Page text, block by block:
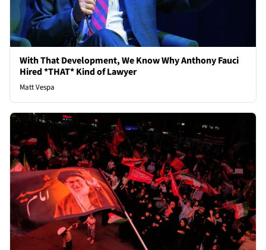
With That Development, We Know Why Anthony Fauci
Hired *THAT* Kind of Lawyer
Matt Vespa